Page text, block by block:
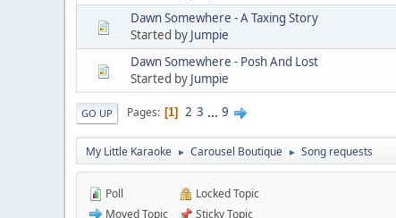
Dawn Somewhere - A Taxing Story
Started by Jumpie
Dawn Somewhere - Posh And Lost
Started by Jumpie
GO UP Pages 1 2 3 ... 9
My Little Karaoke ► Carousel Boutique ► Song requests
Poll
Moved Topic
Locked Topic
Sticky Topic